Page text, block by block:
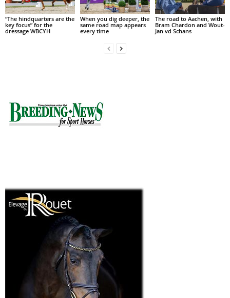
“The hindquarters are the
key focus” for the
dressage WBCYH
When you dig deeper, the
same road map appears
every time
The road to Aachen, with
Bram Chardon and Wout-
Jan vd Schans